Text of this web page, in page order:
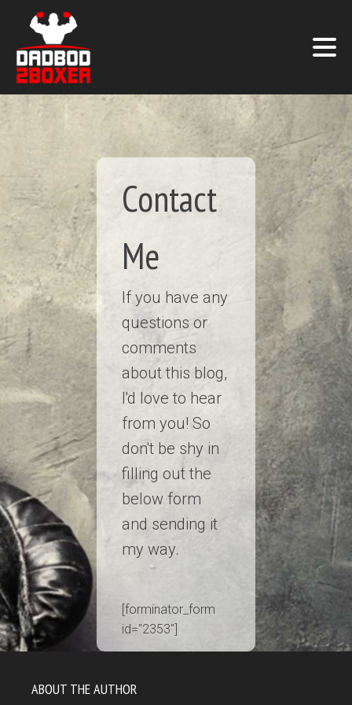
Contact
Me
If you have any
questions or
comments
about this blog,
I'd love to hear
from you! So
don't be shy in
filling out the
below form
and sending it
my way.
[forminator_form
id="2353"]
ABOUT THE AUTHOR